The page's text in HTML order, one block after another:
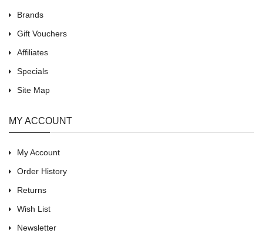
Brands
Gift Vouchers
Affiliates
Specials
Site Map
MY ACCOUNT
My Account
Order History
Returns
Wish List
Newsletter